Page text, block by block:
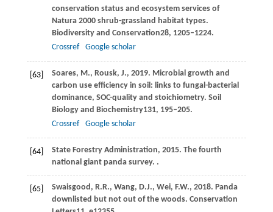
conservation status and ecosystem services of
Natura 2000 shrub-grassland habitat types.
Biodiversity and Conservation28, 1205–1224.
Crossref
Google scholar
[63] Soares, M., Rousk, J., 2019. Microbial growth and
carbon use efficiency in soil: links to fungal-bacterial
dominance, SOC-quality and stoichiometry. Soil
Biology and Biochemistry131, 195–205.
Crossref
Google scholar
[64] State Forestry Administration, 2015. The fourth
national giant panda survey. .
[65] Swaisgood, R.R., Wang, D.J., Wei, F.W., 2018. Panda
downlisted but not out of the woods. Conservation